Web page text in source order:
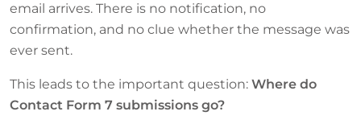
email arrives. There is no notification, no
confirmation, and no clue whether the message was
ever sent.
This leads to the important question: Where do
Contact Form 7 submissions go?